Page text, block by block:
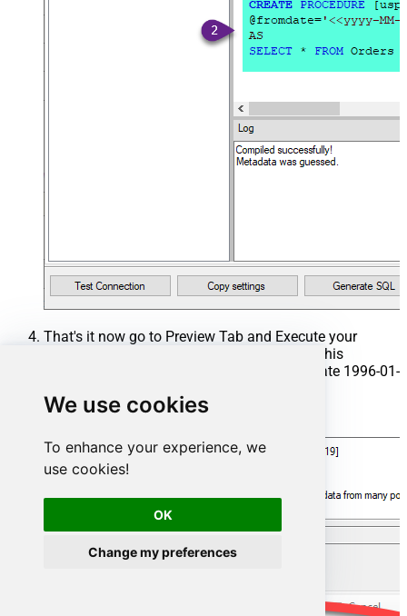
We use cookies
To enhance your experience, we
use cookies!
OK
Change my preferences
That's it now go to Preview Tab and Execute your
Stored Procedure using Exec Command. In this
example it will extract the orders from the date 1996-01-